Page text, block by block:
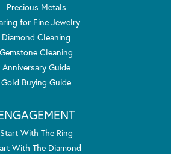
Precious Metals
for Fine Jewelry
Diamond Cleaning
Gemstone Cleaning
Anniversary Guide
Gold Buying Guide
Start With The Ring
With The Diamond